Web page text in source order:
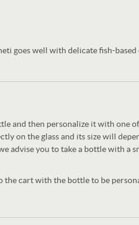
goes well with delicate fish-based
and then personalize it with one
on the glass and its size will
advise you to take a bottle with a
the cart with the bottle to be